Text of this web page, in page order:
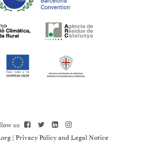
us
| Privacy Policy and Legal Notice